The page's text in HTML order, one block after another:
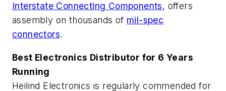
Interstate Connecting Components, offers
assembly on thousands of mil-spec
connectors.
Best Electronics Distributor for 6 Years
Running
Heilind Electronics is regularly commended for